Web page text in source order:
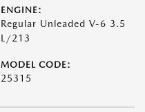
ENGINE:
Regular Unleaded V-6 3.5
L/213
MODEL CODE:
25315